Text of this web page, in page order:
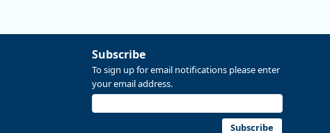
Subscribe
To sign up for email notifications please enter
your email address.
Subscribe